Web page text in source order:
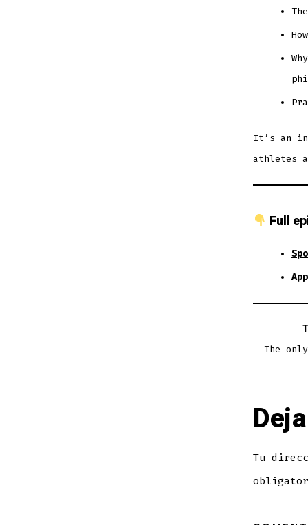
It’s an
athletes
Full
The
Tu